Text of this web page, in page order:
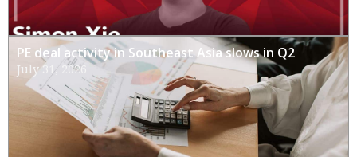
PE deal activity in Southeast Asia slows in Q2
July 31, 2026